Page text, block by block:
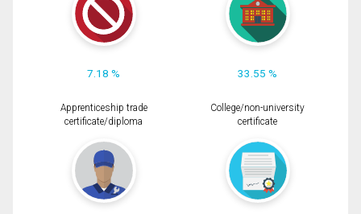
7.18 % 33.55 %
Apprenticeship trade
certificate/diploma
College/non-university
certificate